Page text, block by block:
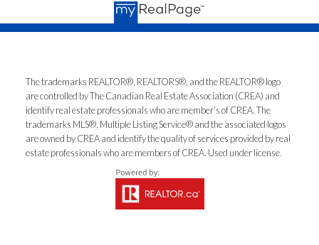
The trademarks REALTOR®, REALTORS®, and the REALTOR® logo
are controlled by The Canadian Real Estate Association (CREA) and
identify real estate professionals who are member’s of CREA. The
trademarks MLS®, Multiple Listing Service® and the associated logos
are owned by CREA and identify the quality of services provided by real
estate professionals who are members of CREA. Used under license.